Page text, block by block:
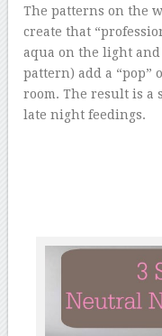
The patterns on the
create that
aqua on the light
pattern) add a “pop”
room. The result is a
late night feedings.